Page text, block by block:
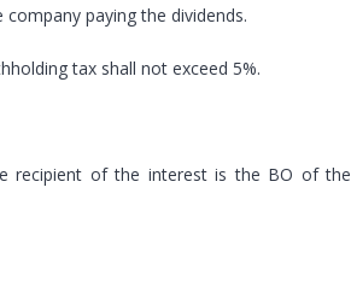
paying the dividends.
tax shall not exceed 5%.
recipient of the interest is the BO of the